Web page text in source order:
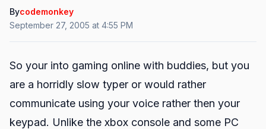
Bycodemonkey
September 27, 2005 at 4:55 PM
So your into gaming online with buddies, but you
are a horridly slow typer or would rather
communicate using your voice rather then your
keypad. Unlike the xbox console and some PC